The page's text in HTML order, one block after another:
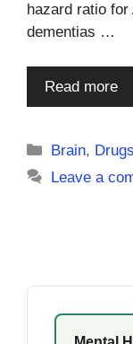
hazard ratio for
dementias …
Read more
Categories
Brain, Drugs
Leave a